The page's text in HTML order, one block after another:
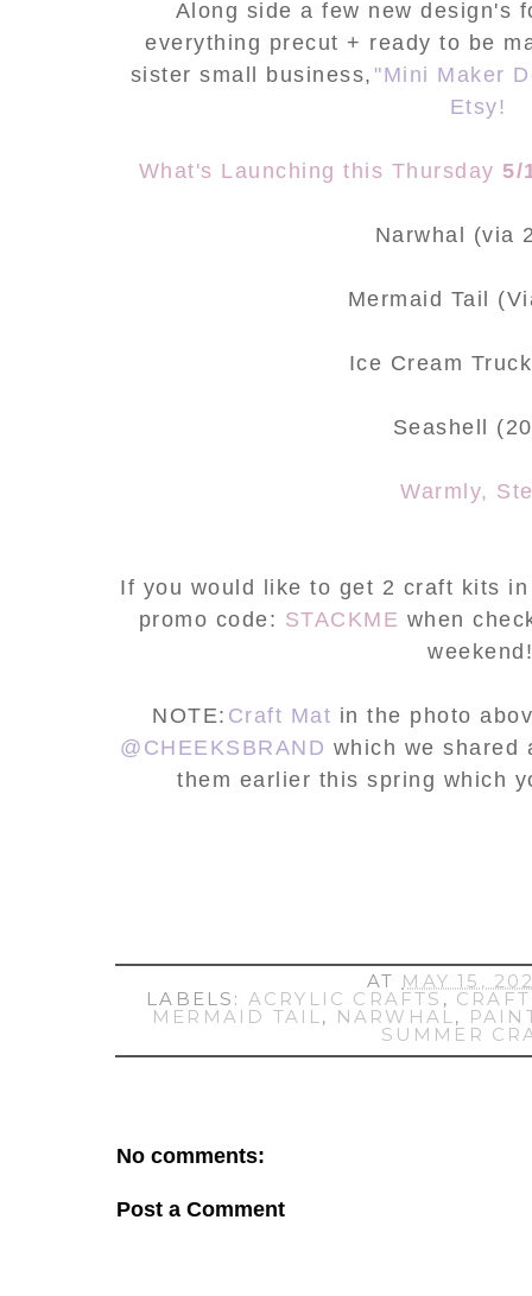
Along side a few new design's
everything precut + ready to be
sister small business,"Mini Maker
Etsy!
What's Launching this Thursday 5/
Narwhal (via
Mermaid Tail
Ice Cream
Seashell
Warmly,
If you would like to get 2 craft kits
promo code: STACKME when
NOTE:Craft Mat in the photo
@CHEEKSBRAND which we shared
them earlier this spring which
AT MAY 15,
LABELS: ACRYLIC CRAFTS ,
MERMAID TAIL, NARWHAL,
SUMMER
No comments:
Post a Comment